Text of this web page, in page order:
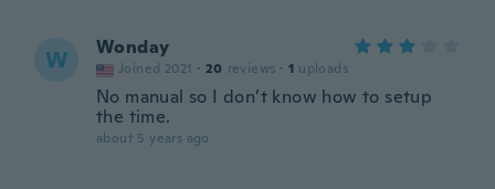
W Wonday
Joined 2021 · 20 reviews · 1 uploads
No manual so I don’t know how to setup
the time.
about 5 years ago